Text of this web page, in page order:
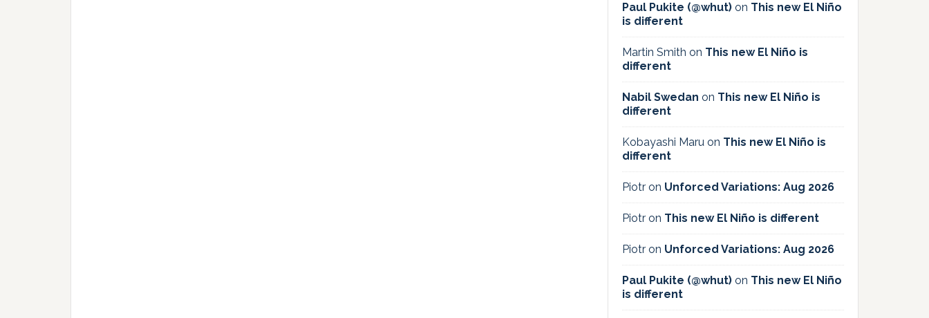
Paul Pukite (@whut) on This new El Niño
is different
Martin Smith on This new El Niño is
different
Nabil Swedan on This new El Niño is
different
Kobayashi Maru on This new El Niño is
different
Piotr on Unforced Variations: Aug 2026
Piotr on This new El Niño is different
Piotr on Unforced Variations: Aug 2026
Paul Pukite (@whut) on This new El Niño
is different